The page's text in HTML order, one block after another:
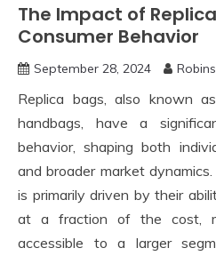
The Impact of
Consumer Behavior
September 28, 2024
Replica bags, also known
handbags, have a
behavior, shaping both
and broader market
is primarily driven by their
at a fraction of the cost,
accessible to a larger